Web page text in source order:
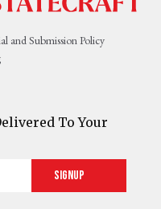
and Submission Policy
To Your
Signup